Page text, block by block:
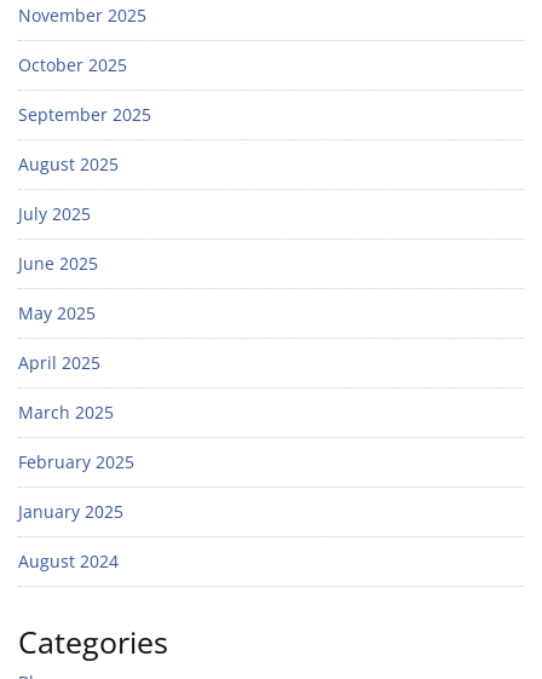
November 2025
October 2025
September 2025
August 2025
July 2025
June 2025
May 2025
April 2025
March 2025
February 2025
January 2025
August 2024
Categories